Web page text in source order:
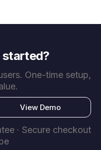
started?
One-time setup,
View Demo
· Secure checkout